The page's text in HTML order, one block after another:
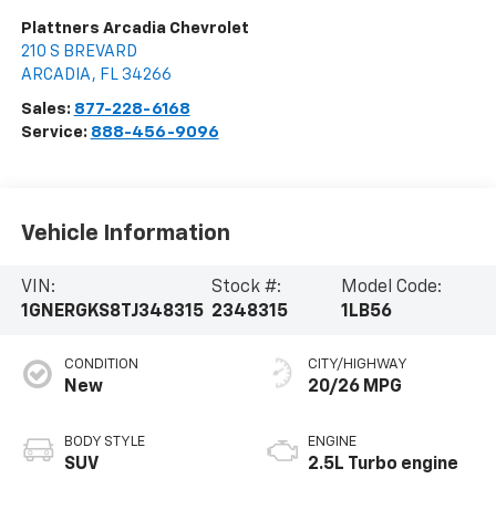
Plattners Arcadia Chevrolet
210 S BREVARD
ARCADIA , FL 34266
Sales: 877-228-6168
Service: 888-456-9096
Vehicle Information
VIN:
1GNERGKS8TJ348315
Stock #:
2348315
Model Code:
1LB56
CONDITION
New
BODY STYLE
SUV
CITY/HIGHWAY
20/26 MPG
ENGINE
2.5L Turbo engine